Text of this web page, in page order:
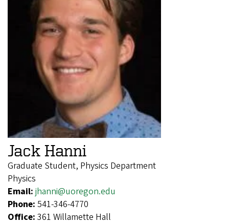
Jack Hanni
Graduate Student, Physics Department
Physics
Email: jhanni@uoregon.edu
Phone: 541-346-4770
Office: 361 Willamette Hall